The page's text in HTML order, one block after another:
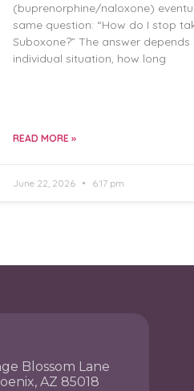
(buprenorphine/naloxone)
same question: “How do I stop
Suboxone?” The answer
individual situation, how long
READ MORE »
June 22, 2026 6:17 pm
Blossom Lane
AZ 85018